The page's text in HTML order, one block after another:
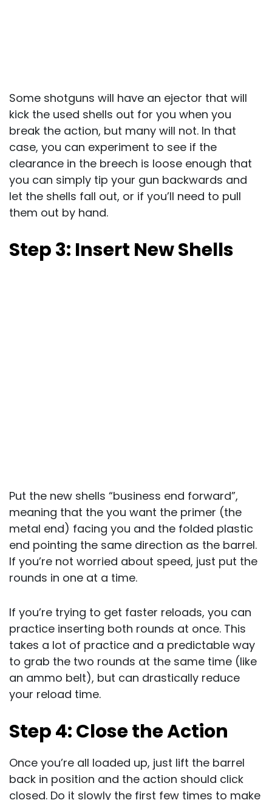
Some shotguns will have an ejector that will
kick the used shells out for you when you
break the action, but many will not. In that
case, you can experiment to see if the
clearance in the breech is loose enough that
you can simply tip your gun backwards and
let the shells fall out, or if you’ll need to pull
them out by hand.
Step 3: Insert New Shells
Put the new shells “business end forward”,
meaning that the you want the primer (the
metal end) facing you and the folded plastic
end pointing the same direction as the barrel.
If you’re not worried about speed, just put the
rounds in one at a time.
If you’re trying to get faster reloads, you can
practice inserting both rounds at once. This
takes a lot of practice and a predictable way
to grab the two rounds at the same time (like
an ammo belt), but can drastically reduce
your reload time.
Step 4: Close the Action
Once you’re all loaded up, just lift the barrel
back in position and the action should click
closed. Do it slowly the first few times to make